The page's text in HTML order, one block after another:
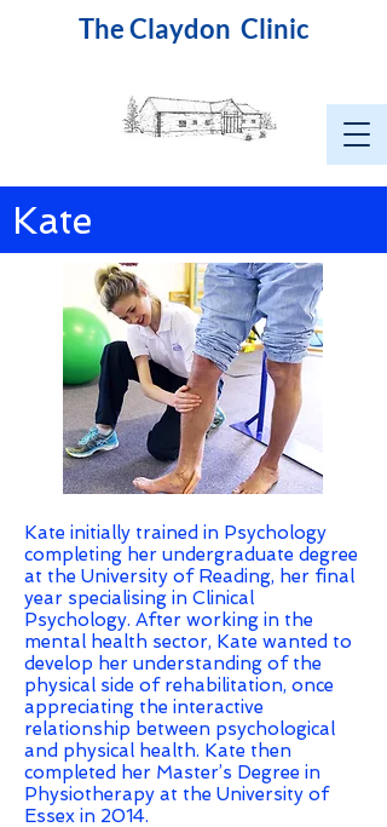
The Claydon Clinic
Kate
Kate initially trained in Psychology
completing her undergraduate degree
at the University of Reading, her final
year specialising in Clinical
Psychology. After working in the
mental health sector, Kate wanted to
develop her understanding of the
physical side of rehabilitation, once
appreciating the interactive
relationship between psychological
and physical health. Kate then
completed her Master’s Degree in
Physiotherapy at the University of
Essex in 2014.